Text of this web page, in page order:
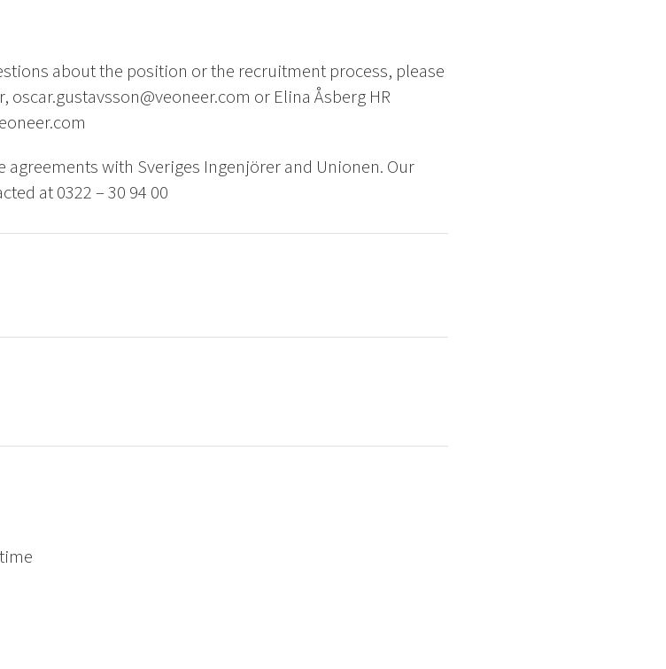
about the position or the recruitment process, please
or Elina Åsberg HR
agreements with Sveriges Ingenjörer and Unionen. Our
at 0322 – 30 94 00